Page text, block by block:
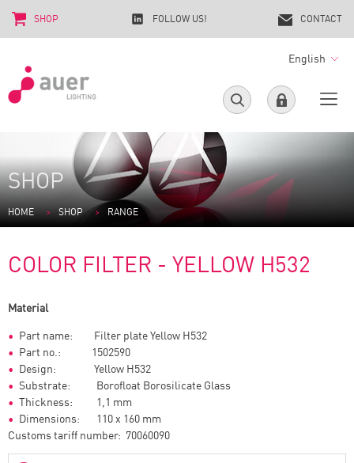
English
SHOP FOLLOW US! CONTACT
SHOP
HOME SHOP RANGE
COLOR FILTER - YELLOW H532
Material
Part name: Filter plate Yellow H532
Part no.: 1502590
Design: Yellow H532
Substrate: Borofloat Borosilicate Glass
Thickness: 1,1 mm
Dimensions: 110 x 160 mm
Customs tariff number: 70060090